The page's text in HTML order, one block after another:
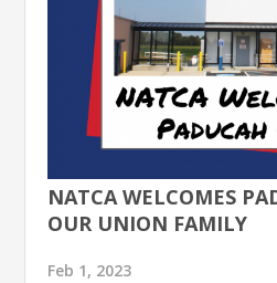
NATCA WELCOMES
OUR UNION FAMILY
Feb 1, 2023